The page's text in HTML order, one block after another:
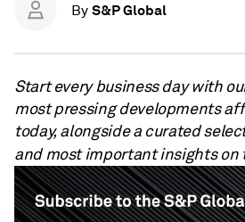
By S&P Global
Start every business day with
most pressing developments
today, alongside a curated
and most important insights on